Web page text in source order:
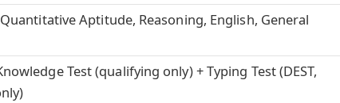
Aptitude, Reasoning, English, General
Test (qualifying only) + Typing Test (DEST,